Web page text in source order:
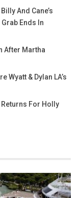
And Cane’s
Ends In
After Martha
Wyatt & Dylan LA’s
For Holly